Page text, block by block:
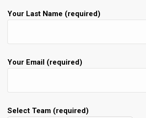
Your Last Name (required)
Your Email (required)
Select Team (required)